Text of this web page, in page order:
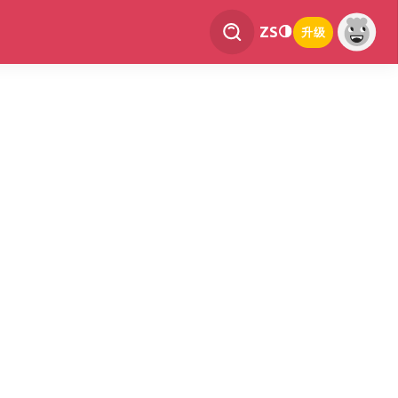
ZS 升级